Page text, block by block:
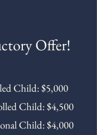
Offer!
Child: $5,000
Child: $4,500
Child: $4,000